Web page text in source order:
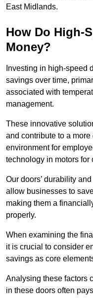
East Midlands.
How Do High-
Money?
Investing in high-speed
savings over time,
associated with
management.
These innovative
and contribute to a
environment for
technology in motors for
Our doors’ durability
allow businesses to
making them a
properly.
When examining the
it is crucial to consider
savings as core
Analysing these factors
in these doors often